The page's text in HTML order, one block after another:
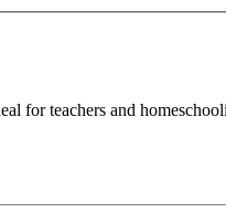
for teachers and